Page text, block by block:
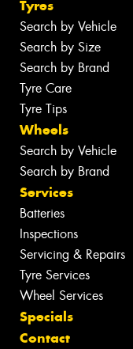
Tyres
Search by Vehicle
Search by Size
Search by Brand
Tyre Care
Tyre Tips
Wheels
Search by Vehicle
Search by Brand
Services
Batteries
Inspections
Servicing & Repairs
Tyre Services
Wheel Services
Specials
Contact